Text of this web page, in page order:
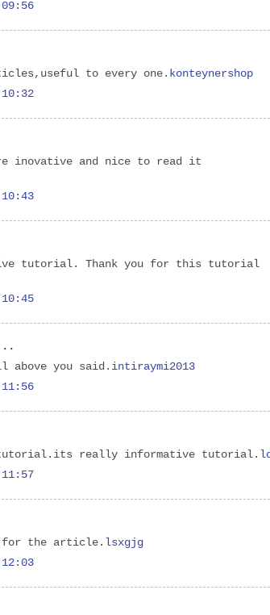
to every one. konteynershop
inovative and nice to read it
tutorial. Thank you for this tutorial
above you said. intiraymi2013
tutorial.its really informative tutorial.
for the article. lsxgjg